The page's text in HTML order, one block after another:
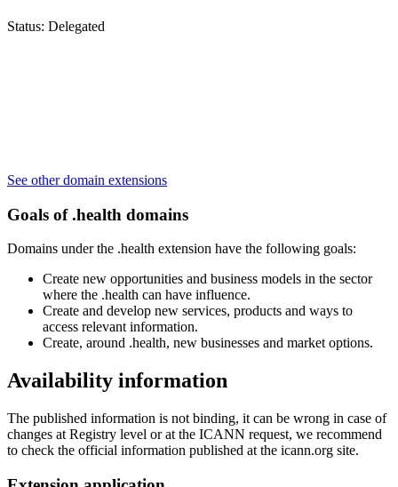
Status: Delegated
See other domain extensions
Goals of .health domains
Domains under the .health extension have the following goals:
Create new opportunities and business models in the sector
where the .health can have influence.
Create and develop new services, products and ways to
access relevant information.
Create, around .health, new businesses and market options.
Availability information
The published information is not binding, it can be wrong in case of
changes at Registry level or at the ICANN request, we recommend
to check the official information published at the icann.org site.